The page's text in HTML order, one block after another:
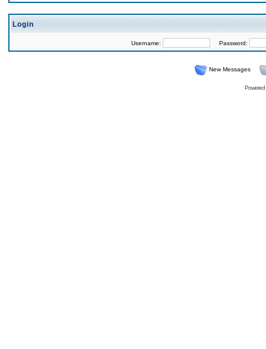
Login
Username: Password:
New Messages